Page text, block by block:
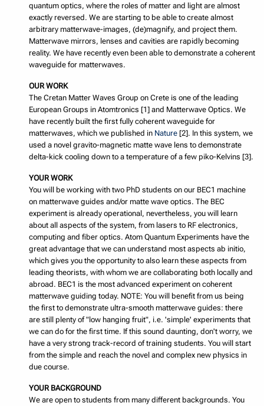
quantum optics, where the roles of matter and light are almost
exactly reversed. We are starting to be able to create almost
arbitrary matterwave-images, (de)magnify, and project them.
Matterwave mirrors, lenses and cavities are rapidly becoming
reality. We have recently even been able to demonstrate a coherent
waveguide for matterwaves.
OUR WORK
The Cretan Matter Waves Group on Crete is one of the leading
European Groups in Atomtronics [1] and Matterwave Optics. We
have recently built the first fully coherent waveguide for
matterwaves, which we published in Nature [2]. In this system, we
used a novel gravito-magnetic matte wave lens to demonstrate
delta-kick cooling down to a temperature of a few piko-Kelvins [3].
YOUR WORK
You will be working with two PhD students on our BEC1 machine
on matterwave guides and/or matte wave optics. The BEC
experiment is already operational, nevertheless, you will learn
about all aspects of the system, from lasers to RF electronics,
computing and fiber optics. Atom Quantum Experiments have the
great advantage that we can understand most aspects ab initio,
which gives you the opportunity to also learn these aspects from
leading theorists, with whom we are collaborating both locally and
abroad. BEC1 is the most advanced experiment on coherent
matterwave guiding today. NOTE: You will benefit from us being
the first to demonstrate ultra-smooth matterwave guides: there
are still plenty of "low hanging fruit", i.e. 'simple' experiments that
we can do for the first time. If this sound daunting, don't worry, we
have a very strong track-record of training students. You will start
from the simple and reach the novel and complex new physics in
due course.
YOUR BACKGROUND
We are open to students from many different backgrounds. You